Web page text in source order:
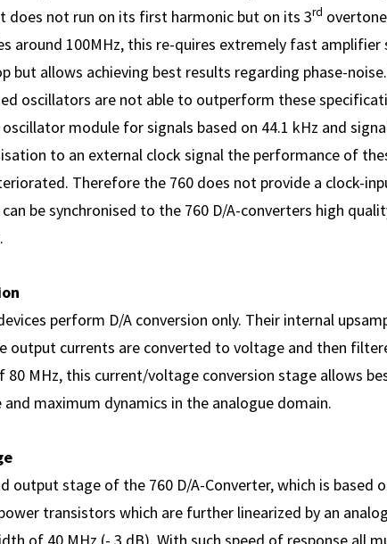
does not run on its first harmonic but on its 3rd
around 100MHz, this re-quires extremely fast
but allows achieving best results regarding phase-
oscillators are not able to outperform these
module for signals based on 44.1 kHz and
to an external clock signal the performance of
Therefore the 760 does not provide a clock-
be synchronised to the 760 D/A-converters high
perform D/A conversion only. Their internal
output currents are converted to voltage and then
80 MHz, this current/voltage conversion stage allows
maximum dynamics in the analogue domain.
output stage of the 760 D/A-Converter, which is based
transistors which are further linearized by an